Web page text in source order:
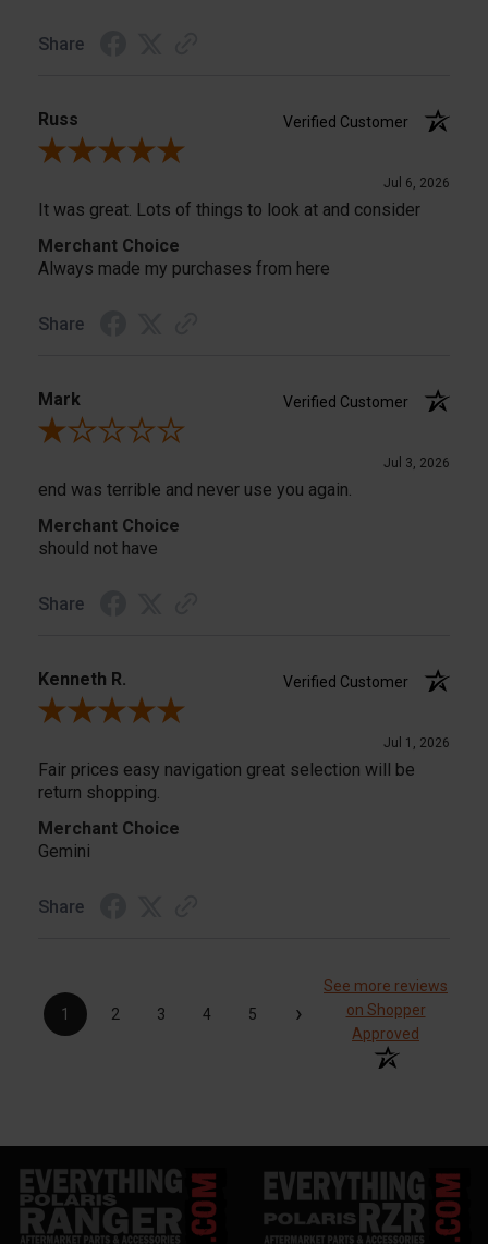
Share
Russ
Verified Customer
Review By Russ
Jul 6, 2026
It was great. Lots of things to look at and consider
Merchant Choice
Always made my purchases from here
Share
Mark
Verified Customer
Review By Mark
Jul 3, 2026
end was terrible and never use you again.
Merchant Choice
should not have
Share
Kenneth R.
Verified Customer
Review By Kenneth R.
Jul 1, 2026
Fair prices easy navigation great selection will be
return shopping.
Merchant Choice
Gemini
Share
1 2 3 4 5 ›
See more reviews
on Shopper
Approved